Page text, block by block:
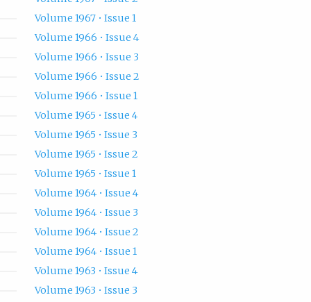
Volume 1967 • Issue 1
Volume 1966 • Issue 4
Volume 1966 • Issue 3
Volume 1966 • Issue 2
Volume 1966 • Issue 1
Volume 1965 • Issue 4
Volume 1965 • Issue 3
Volume 1965 • Issue 2
Volume 1965 • Issue 1
Volume 1964 • Issue 4
Volume 1964 • Issue 3
Volume 1964 • Issue 2
Volume 1964 • Issue 1
Volume 1963 • Issue 4
Volume 1963 • Issue 3